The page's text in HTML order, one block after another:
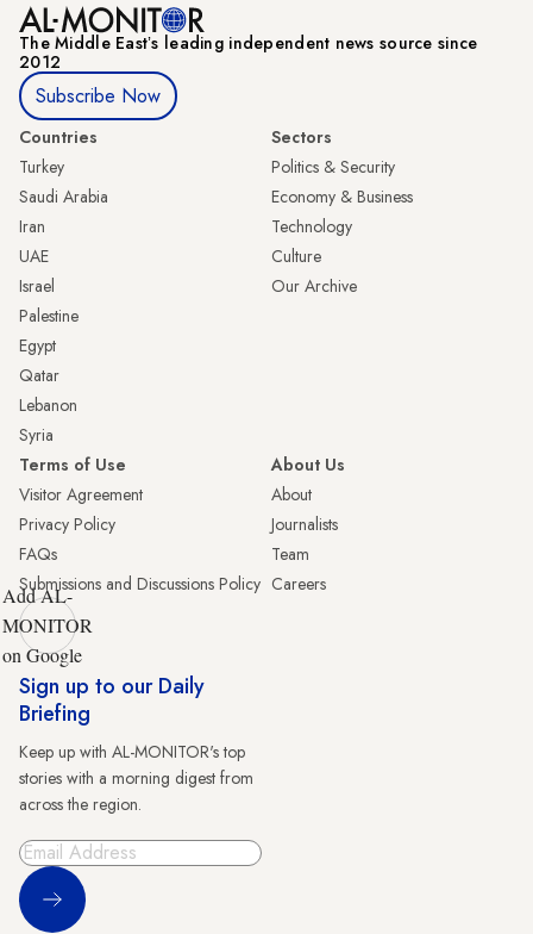
The Middle Eastʼs leading independent news source since
2012
Subscribe Now
Countries
Turkey
Saudi Arabia
Iran
UAE
Israel
Palestine
Egypt
Qatar
Lebanon
Syria
Sectors
Politics & Security
Economy & Business
Technology
Culture
Our Archive
Terms of Use
Visitor Agreement
Privacy Policy
FAQs
Submissions and Discussions Policy
About Us
About
Journalists
Team
Careers
Add AL-
MONITOR
on Google
Sign up to our Daily
Briefing
Keep up with AL-MONITOR's top
stories with a morning digest from
across the region.
Sign Up